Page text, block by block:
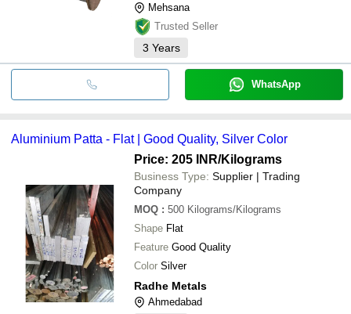
Mehsana
Trusted Seller
3 Years
WhatsApp
Aluminium Patta - Flat | Good Quality, Silver Color
Price: 205 INR/Kilograms
Business Type: Supplier | Trading
Company
MOQ : 500 Kilograms/Kilograms
Shape Flat
Feature Good Quality
Color Silver
Radhe Metals
Ahmedabad